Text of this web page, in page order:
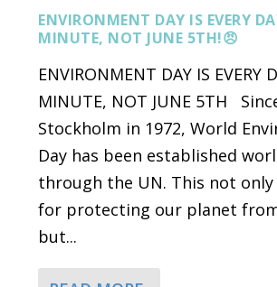
ENVIRONMENT DAY IS EVERY
MINUTE, NOT JUNE 5TH!😠
ENVIRONMENT DAY IS EVERY
MINUTE, NOT JUNE 5TH
Stockholm in 1972, World
Day has been established
through the UN. This not only
for protecting our planet
but...